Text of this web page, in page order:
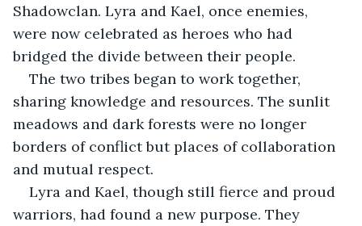
Shadowclan. Lyra and Kael, once enemies,
were now celebrated as heroes who had
bridged the divide between their people.
The two tribes began to work together,
sharing knowledge and resources. The sunlit
meadows and dark forests were no longer
borders of conflict but places of collaboration
and mutual respect.
Lyra and Kael, though still fierce and proud
warriors, had found a new purpose. They